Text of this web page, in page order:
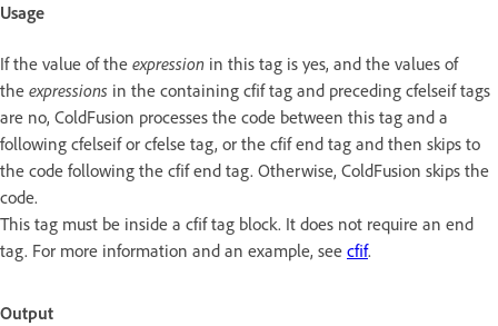
Usage
If the value of the expression in this tag is yes, and the values of
the expressions in the containing cfif tag and preceding cfelseif tags
are no, ColdFusion processes the code between this tag and a
following cfelseif or cfelse tag, or the cfif end tag and then skips to
the code following the cfif end tag. Otherwise, ColdFusion skips the
code.
This tag must be inside a cfif tag block. It does not require an end
tag. For more information and an example, see cfif.
Output